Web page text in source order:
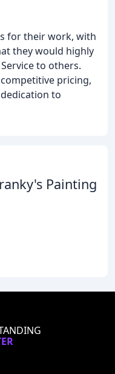
for their work, with
they would highly
to others.
pricing,
to
Painting